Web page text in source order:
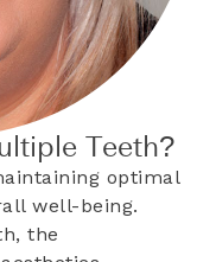
Teeth?
optimal
well-being.
the